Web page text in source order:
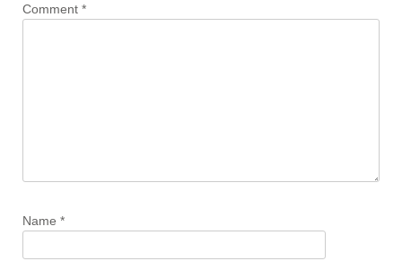
Comment *
Name *